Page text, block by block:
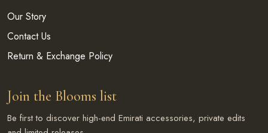
Our Story
Contact Us
Return & Exchange Policy
Join the Blooms list
Be first to discover high-end Emirati accessories, private edits